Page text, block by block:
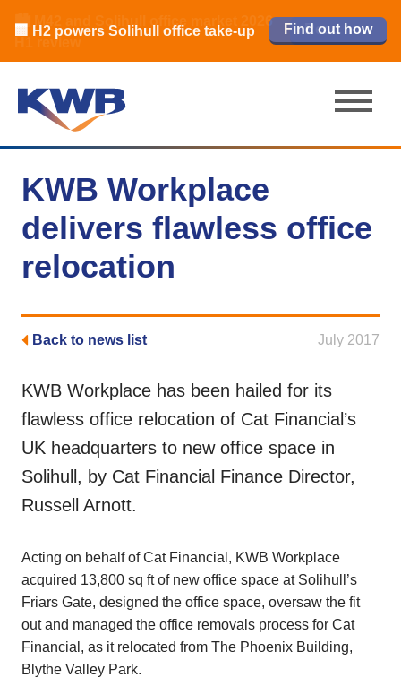
🏦 Q4 delivers strongest Birmingham
city centre quarter in 8 years
Learn more
🏙️ M42 and Solihull office market 2026
H1 review
Read now
🏢 H2 powers Solihull office take-up Find out how
Read our review
Learn more
Read now
KWB Workplace
delivers flawless office
relocation
Back to news list July 2017
KWB Workplace has been hailed for its
flawless office relocation of Cat Financial’s
UK headquarters to new office space in
Solihull, by Cat Financial Finance Director,
Russell Arnott.
Acting on behalf of Cat Financial, KWB Workplace
acquired 13,800 sq ft of new office space at Solihull’s
Friars Gate, designed the office space, oversaw the fit
out and managed the office removals process for Cat
Financial, as it relocated from The Phoenix Building,
Blythe Valley Park.